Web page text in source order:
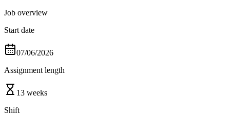
Job overview
Start date
07/06/2026
Assignment length
13 weeks
Shift